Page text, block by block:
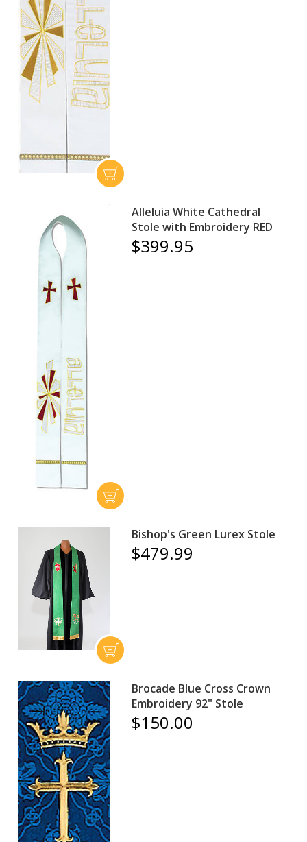
Alleluia White Cathedral
Stole with Embroidery RED
$399.95
Bishop's Green Lurex Stole
$479.99
Brocade Blue Cross Crown
Embroidery 92" Stole
$150.00